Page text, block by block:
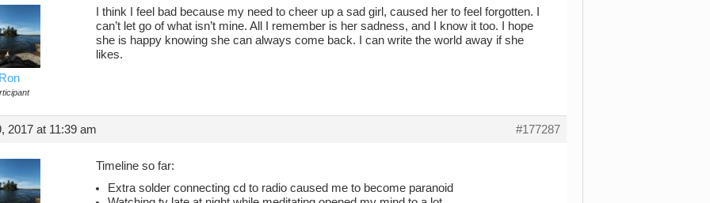
I think I feel bad because my need to cheer up a sad girl, caused her to feel forgotten. I
can’t let go of what isn’t mine. All I remember is her sadness, and I know it too. I hope
she is happy knowing she can always come back. I can write the world away if she
likes.
2017 at 11:39 am #177287
Timeline so far:
Extra solder connecting cd to radio caused me to become paranoid